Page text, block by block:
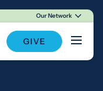
Our Network
GIVE